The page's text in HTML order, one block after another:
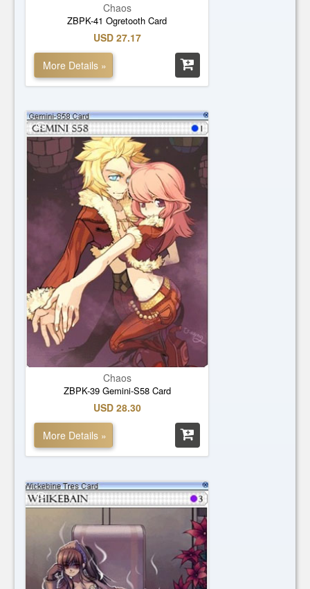
Chaos
ZBPK-41 Ogretooth Card
USD 27.17
More Details »
Chaos
ZBPK-39 Gemini-S58 Card
USD 28.30
More Details »